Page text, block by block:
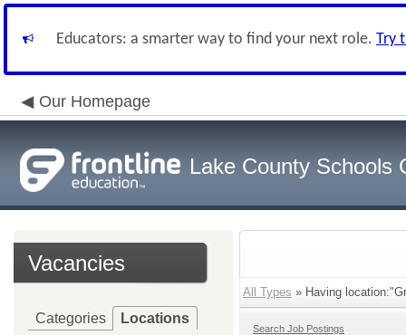
Educators: a smarter way to find your next role. Try
Our Homepage
Lake County Schools
Vacancies
Categories Locations
All Types » Having
Search Job Postings